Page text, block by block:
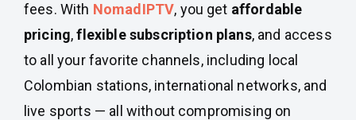
fees. With NomadIPTV, you get affordable
pricing,flexible subscription plans, and access
to all your favorite channels, including local
Colombian stations, international networks, and
live sports — all without compromising on